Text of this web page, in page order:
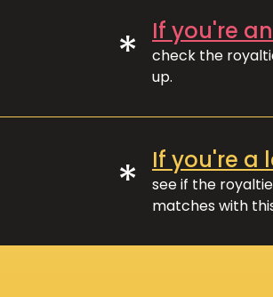
* If you're
check the
up.
* If you're a
see if the
matches with